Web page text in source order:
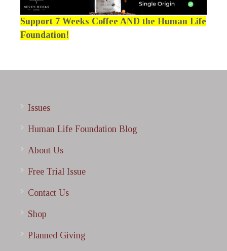
Support 7 Weeks Coffee AND the Human Life
Foundation!
Issues
Human Life Foundation Blog
About Us
Free Trial Issue
Contact Us
Shop
Planned Giving